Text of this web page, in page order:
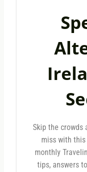
Skip the
miss with
monthly
tips, answers